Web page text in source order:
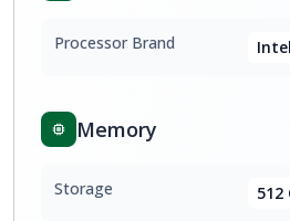
Processor Brand Intel
Memory
Storage 512